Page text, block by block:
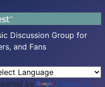
Discussion Group for
and Fans
by Translate